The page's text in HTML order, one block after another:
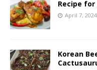
Recipe for
April 7, 2024
Korean